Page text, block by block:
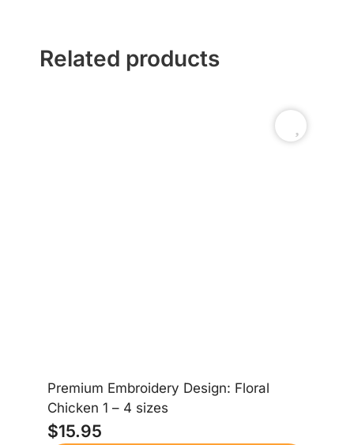
Related products
Premium Embroidery Design: Floral
Chicken 1 – 4 sizes
$15.95